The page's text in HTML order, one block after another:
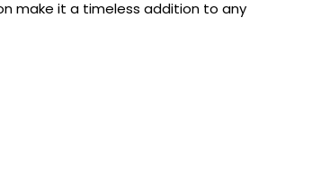
make it a timeless addition to any